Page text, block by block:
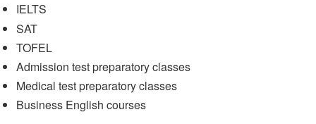
IELTS
SAT
TOFEL
Admission test preparatory classes
Medical test preparatory classes
Business English courses